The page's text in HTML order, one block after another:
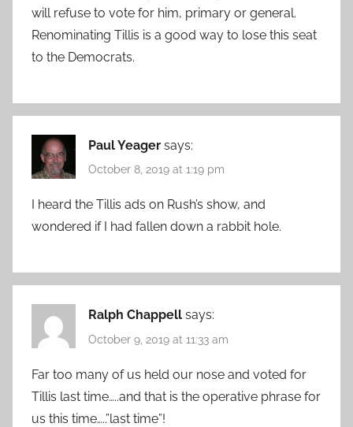
will refuse to vote for him, primary or general.
Renominating Tillis is a good way to lose this seat
to the Democrats.
Paul Yeager says:
October 8, 2019 at 1:19 pm
I heard the Tillis ads on Rush’s show, and
wondered if I had fallen down a rabbit hole.
Ralph Chappell says:
October 9, 2019 at 11:33 am
Far too many of us held our nose and voted for
Tillis last time…..and that is the operative phrase for
us this time…..”last time”!